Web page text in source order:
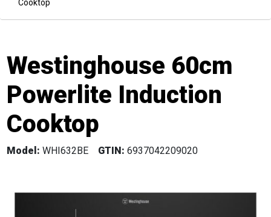
Cooktop
Westinghouse 60cm
Powerlite Induction
Cooktop
Model: WHI632BE GTIN: 6937042209020